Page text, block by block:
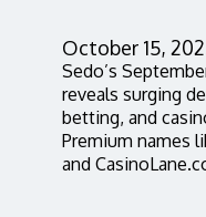
October 15,
Sedo’s
reveals surging
betting, and
Premium names
and